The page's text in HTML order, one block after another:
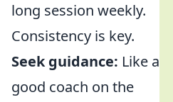
long session weekly.
Consistency is key.
Seek guidance: Like a
good coach on the